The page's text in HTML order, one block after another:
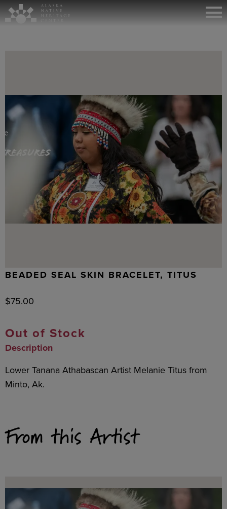
BEADED SEAL SKIN BRACELET, TITUS
$75.00
Out of Stock
Description
Lower Tanana Athabascan Artist Melanie Titus from
Minto, Ak.
From this Artist